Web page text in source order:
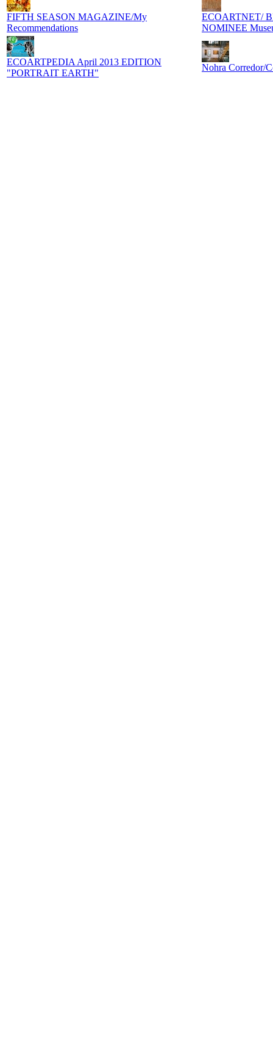
FIFTH SEASON MAGAZINE/My
Recommendations
ECOARTNET/
NOMINEE
ECOARTPEDIA April 2013 EDITION
"PORTRAIT EARTH"
Nohra Corredor/